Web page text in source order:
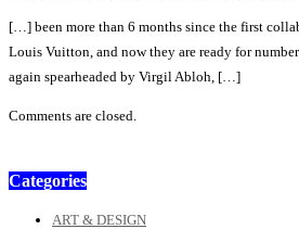
[…] been more than 6 months since the first
Louis Vuitton, and now they are ready for
again spearheaded by Virgil Abloh, […]
Comments are closed.
Categories
ART & DESIGN